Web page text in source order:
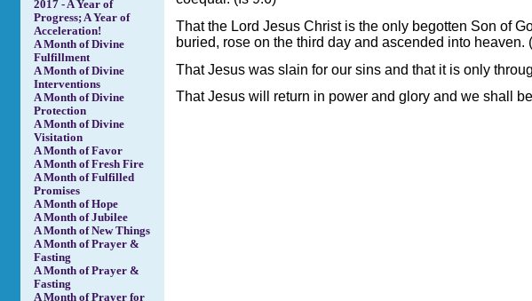
2017 - A Year of
Progress; A Year of
Acceleration!
A Month of Divine
Fulfillment
A Month of Divine
Interventions
A Month of Divine
Protection
A Month of Divine
Visitation
A Month of Favor
A Month of Fresh Fire
A Month of Fulfilled
Promises
A Month of Hope
A Month of Jubilee
A Month of New Things
A Month of Prayer &
Fasting
A Month of Prayer &
Fasting
A Month of Prayer for
That the Lord Jesus Christ is the only begotten Son of
buried, rose on the third day and ascended into heaven.
That Jesus was slain for our sins and that it is only
That Jesus will return in power and glory and we shall